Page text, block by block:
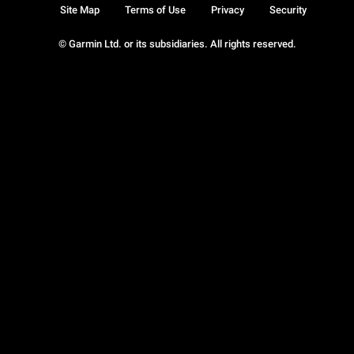
© Garmin Ltd. or its subsidiaries. All rights reserved.
Site Map Terms of Use Privacy Security